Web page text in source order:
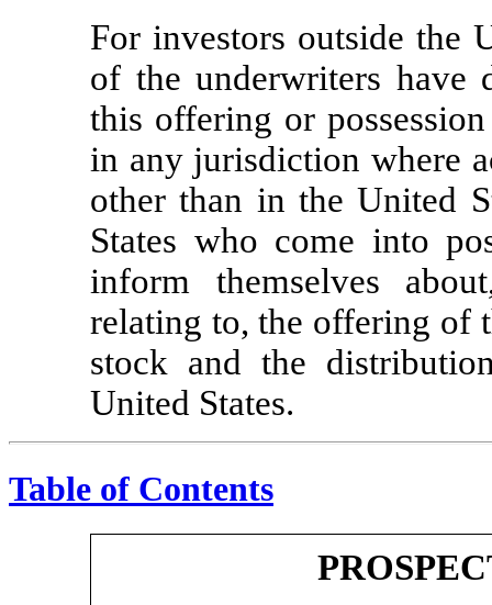
For investors outside the
of the underwriters have
this offering or
in any jurisdiction where
other than in the United
States who come into
inform themselves
relating to, the offering of
stock and the
United States.
Table of Contents